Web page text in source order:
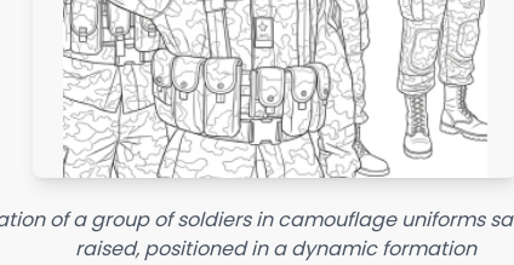
of a group of soldiers in camouflage uniforms
raised, positioned in a dynamic formation